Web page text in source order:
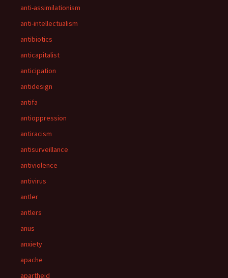
anti-assimilationism
anti-intellectualism
antibiotics
anticapitalist
anticipation
antidesign
antifa
antioppression
antiracism
antisurveillance
antiviolence
antivirus
antler
antlers
anus
anxiety
apache
apartheid